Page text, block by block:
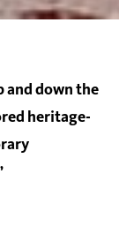
and down the
heritage-